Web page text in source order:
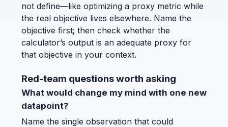
not define—like optimizing a proxy metric while
the real objective lives elsewhere. Name the
objective first; then check whether the
calculator’s output is an adequate proxy for
that objective in your context.
Red-team questions worth asking
What would change my mind with one new
datapoint?
Name the single observation that could